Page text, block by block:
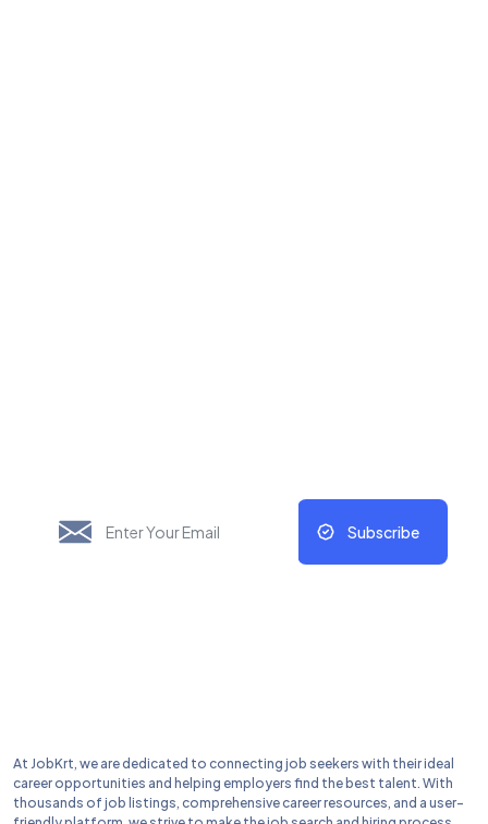
Subscribe
At JobKrt, we are dedicated to connecting job seekers with their ideal
career opportunities and helping employers find the best talent. With
thousands of job listings, comprehensive career resources, and a user-